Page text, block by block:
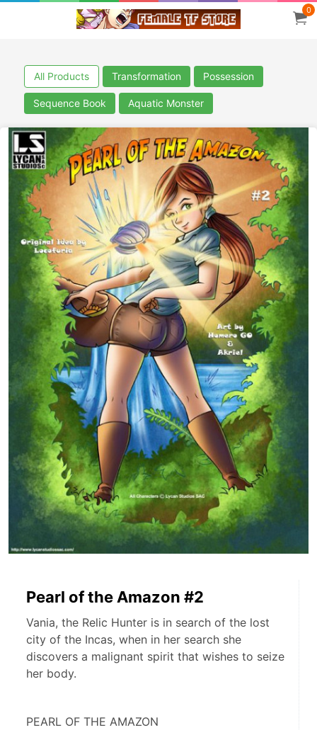
0
All Products Transformation Possession
Sequence Book Aquatic Monster
Pearl of the Amazon #2
Vania, the Relic Hunter is in search of the lost
city of the Incas, when in her search she
discovers a malignant spirit that wishes to seize
her body.
PEARL OF THE AMAZON